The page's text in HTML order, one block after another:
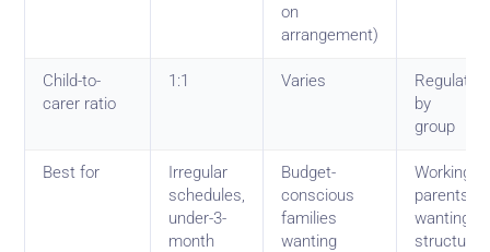
on
arrangement)
Child-to-
carer ratio
1:1 Varies
Regulated
by
group
Best for
Irregular
schedules,
under-3-
month
Budget-
conscious
families
wanting
Working
parents
wanting
structure